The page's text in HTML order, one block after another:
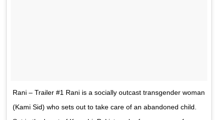
Rani – Trailer #1 Rani is a socially outcast transgender woman
(Kami Sid) who sets out to take care of an abandoned child.